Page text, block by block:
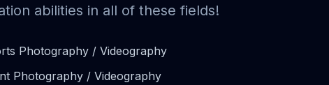
abilities in all of these fields!
Photography / Videography
Photography / Videography